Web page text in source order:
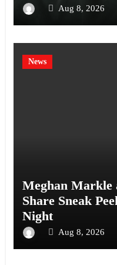
Aug 8, 2026
News
Meghan Markle
Share Sneak
Night
Aug 8, 2026